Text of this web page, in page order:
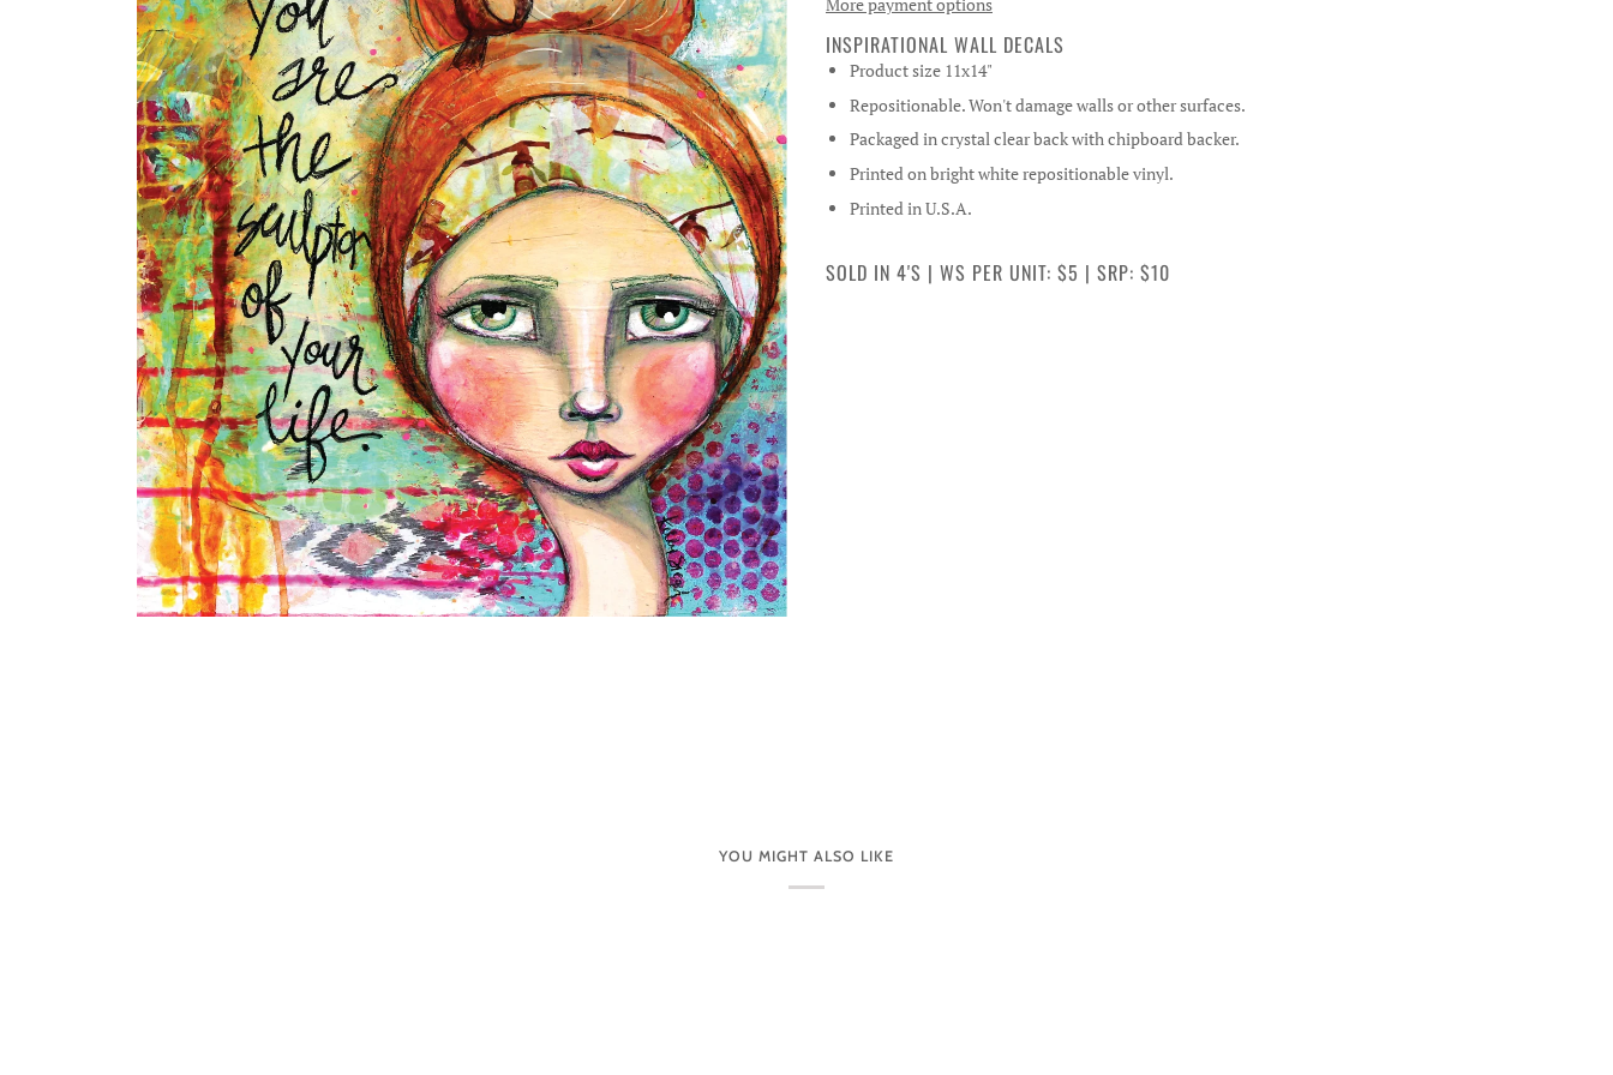
INSPIRATIONAL WALL DECALS
Product size 11x14"
Repositionable. Won't damage walls or other surfaces.
Packaged in crystal clear back with chipboard backer.
Printed on bright white repositionable vinyl.
Printed in U.S.A.
SOLD IN 4'S | WS PER UNIT: $5 | SRP: $10
YOU MIGHT ALSO LIKE